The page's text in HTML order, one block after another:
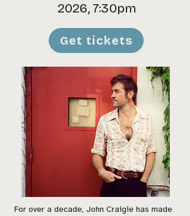
2026, 7:30pm
Get tickets
For over a decade, John Craigie has made